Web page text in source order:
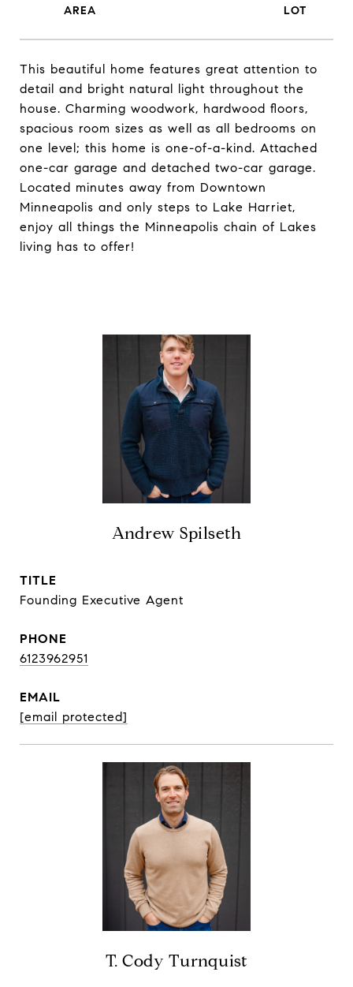
This beautiful home features great attention to
detail and bright natural light throughout the
house. Charming woodwork, hardwood floors,
spacious room sizes as well as all bedrooms on
one level; this home is one-of-a-kind. Attached
one-car garage and detached two-car garage.
Located minutes away from Downtown
Minneapolis and only steps to Lake Harriet,
enjoy all things the Minneapolis chain of Lakes
living has to offer!
Andrew Spilseth
TITLE
Founding Executive Agent
PHONE
6123962951
EMAIL
[email protected]
T. Cody Turnquist